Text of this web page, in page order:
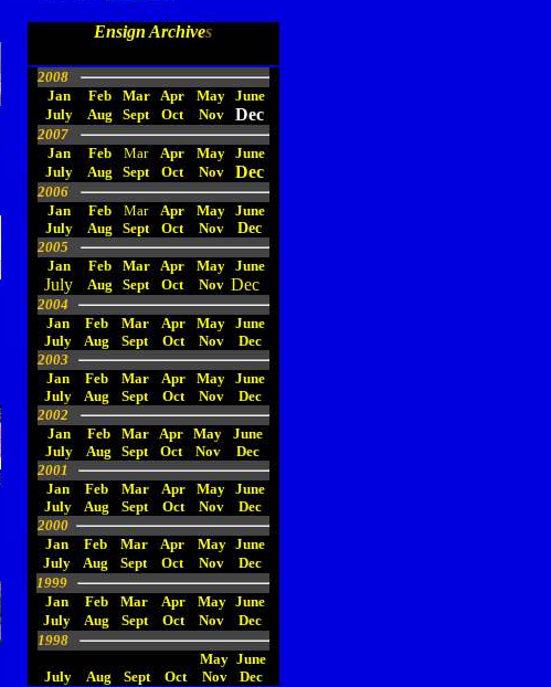
Ensign Archives
2008
Jan
Feb Mar Apr May June
July
Aug Sept Oct Nov Dec
2007
Jan
Feb Mar Apr May June
July
Aug Sept Oct Nov Dec
2006
Jan
Feb Mar Apr May June
July
Aug Sept Oct Nov
Dec
2005
Jan
Feb Mar Apr May June
July Aug Sept Oct Nov Dec
2004
Jan
Feb Mar Apr May June
July
Aug Sept Oct Nov
Dec
2003
Jan
Feb Mar Apr May June
July
Aug Sept Oct Nov
Dec
2002
Jan
Feb Mar Apr May
June
July
Aug Sept Oct Nov
Dec
2001
Jan
Feb Mar Apr May June
July
Aug Sept Oct Nov
Dec
2000
Jan
Feb Mar Apr May June
July
Aug Sept Oct Nov
Dec
1999
Jan
Feb Mar Apr May June
July
Aug Sept Oct Nov
Dec
1998
May June
July
Aug Sept Oct Nov Dec